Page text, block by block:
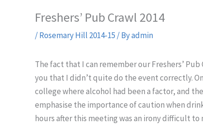
Freshers’ Pub Crawl 2014
/Rosemary Hill 2014-15 / Byadmin
The fact that I can remember our Freshers’
you that I didn’t quite do the event correctly.
college where alcohol had been a factor, and
emphasise the importance of caution when
hours after this meeting was an irony difficult